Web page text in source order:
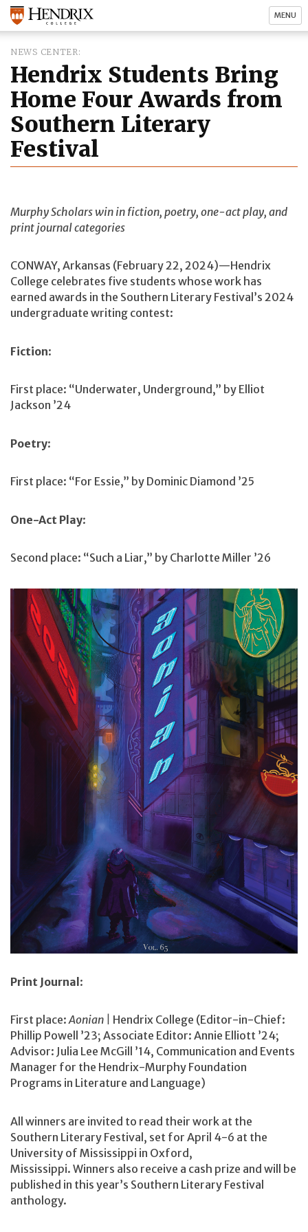
MENU
NEWS CENTER
Hendrix Students Bring
Home Four Awards from
Southern Literary
Festival
Murphy Scholars win in fiction, poetry, one-act play, and
print journal categories
CONWAY, Arkansas (February 22, 2024)—Hendrix
College celebrates five students whose work has
earned awards in the Southern Literary Festival’s 2024
undergraduate writing contest:
Fiction:
First place: “Underwater, Underground,” by Elliot
Jackson ’24
Poetry:
First place: “For Essie,” by Dominic Diamond ’25
One-Act Play:
Second place: “Such a Liar,” by Charlotte Miller ’26
Print Journal :
First place:Aonian |
Hendrix College (Editor-in-Chief:
Phillip Powell ’23; Associate Editor: Annie Elliott ’24;
Advisor: Julia Lee McGill ’14, Communication and Events
Manager for the Hendrix-Murphy Foundation
Programs in Literature and Language)
All winners are invited to read their work at the
Southern Literary Festival, set for April 4-6 at the
University of Mississippi in Oxford,
Mississippi. Winners also receive a cash prize and will be
published in this year’s Southern Literary Festival
anthology.